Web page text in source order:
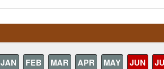
JAN FEB MAR APR MAY JUN